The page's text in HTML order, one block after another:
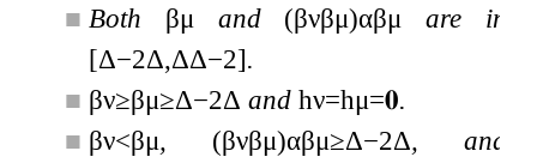
■ Both βμ and (βνβμ)αβμ are in
[Δ−2Δ,ΔΔ−2].
■ βν≥βμ≥Δ−2Δ andhν=hμ=𝟎.
■ βν<βμ, (βνβμ)αβμ≥Δ−2Δ, and